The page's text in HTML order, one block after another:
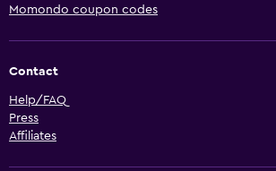
Momondo coupon codes
Contact
Help/FAQ
Press
Affiliates